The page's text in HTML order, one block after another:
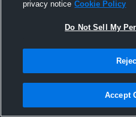
privacy notice Cookie Policy
Do Not Sell My
Accept